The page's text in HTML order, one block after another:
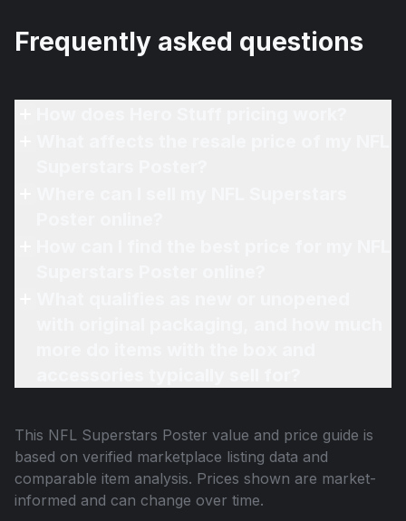
Frequently asked questions
This NFL Superstars Poster value and price guide is
based on verified marketplace listing data and
comparable item analysis. Prices shown are market-
informed and can change over time.